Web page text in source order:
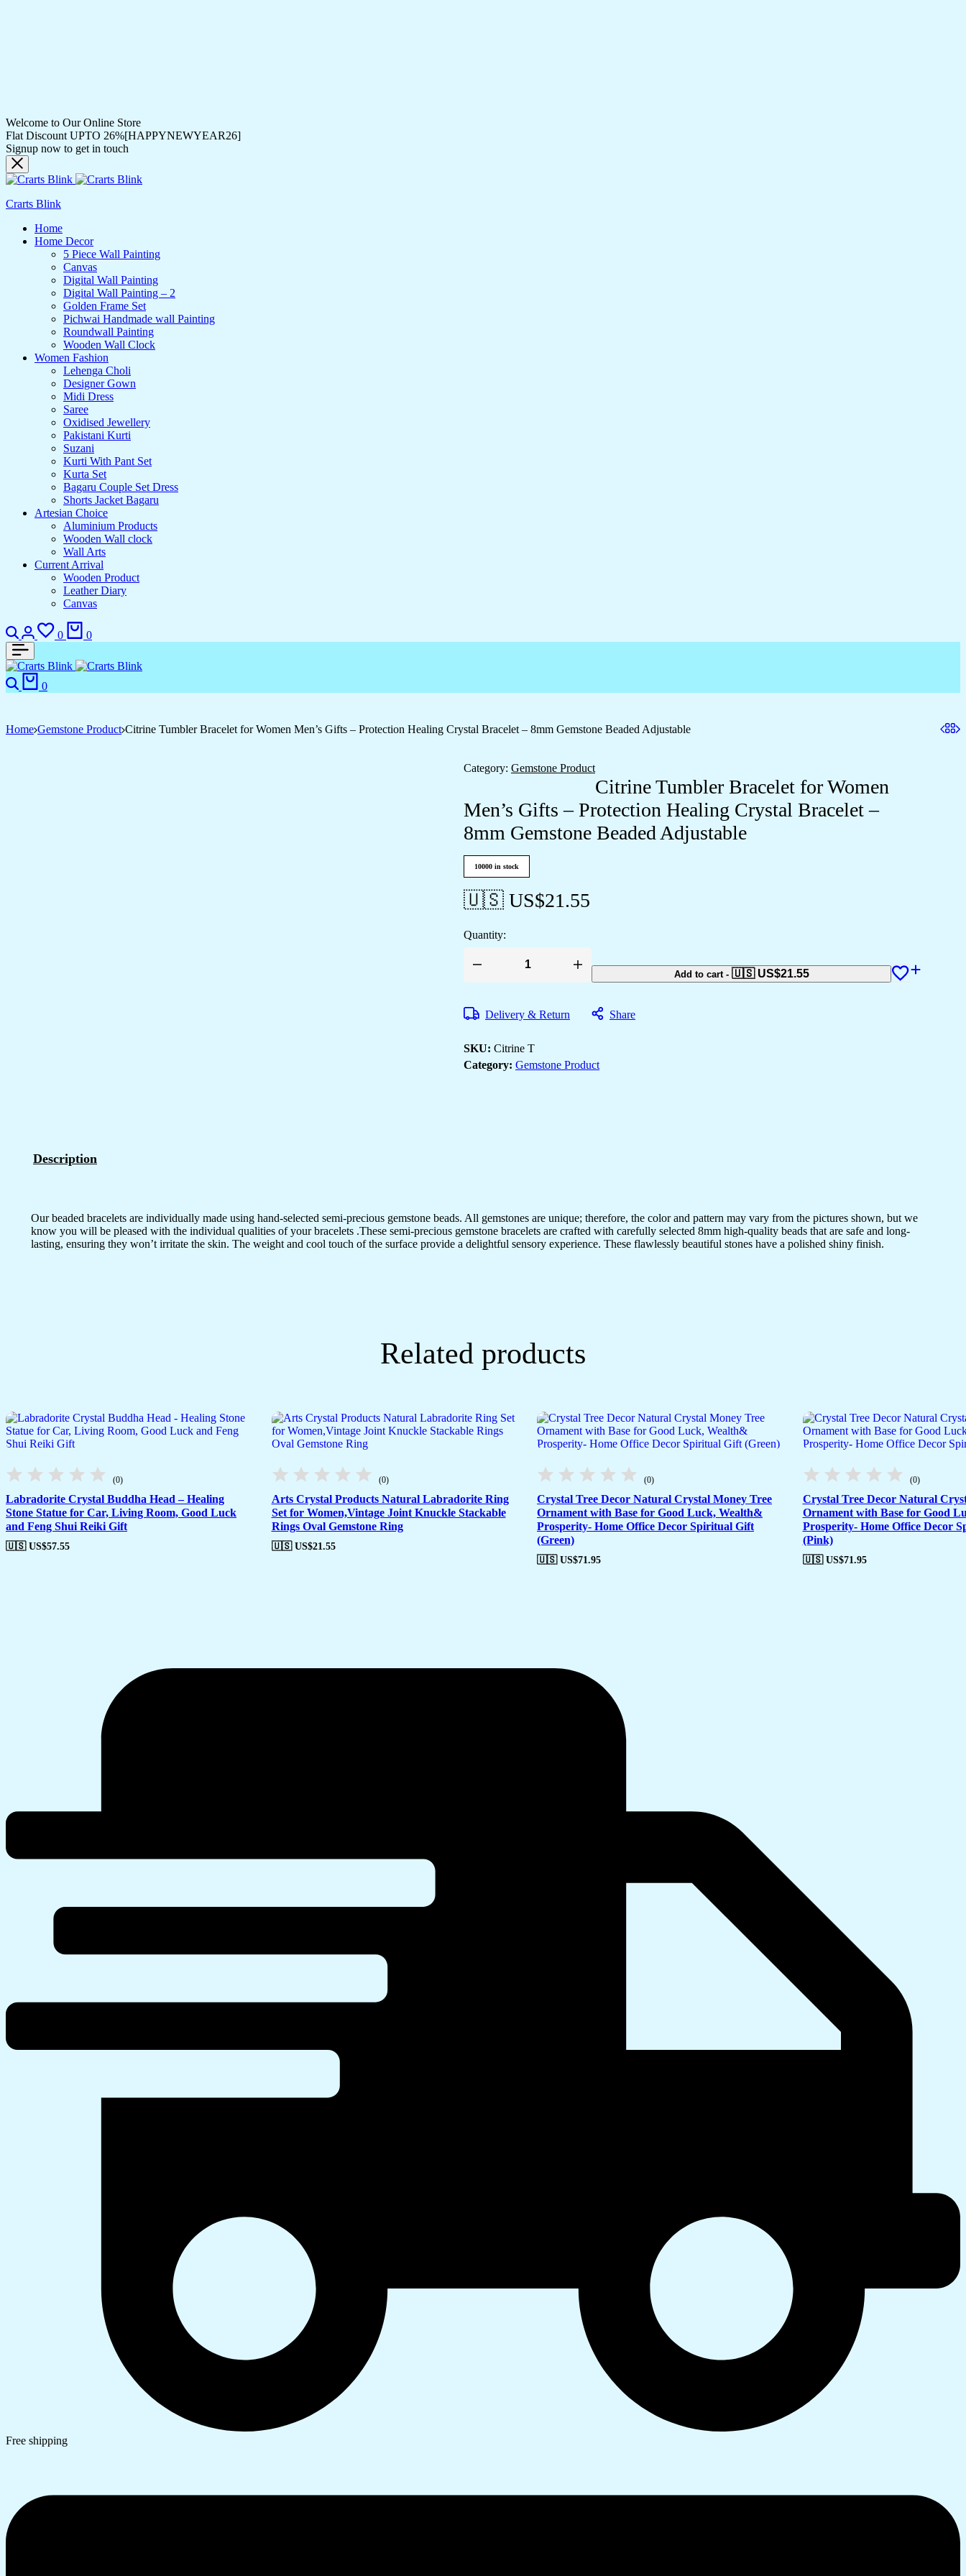
Welcome to Our Online Store
Flat Discount UPTO 26%[HAPPYNEWYEAR26]
Signup now to get in touch
Crarts Blink
Home
Home Decor
5 Piece Wall Painting
Canvas
Digital Wall Painting
Digital Wall Painting – 2
Golden Frame Set
Pichwai Handmade wall Painting
Roundwall Painting
Wooden Wall Clock
Women Fashion
Lehenga Choli
Designer Gown
Midi Dress
Saree
Oxidised Jewellery
Pakistani Kurti
Suzani
Kurti With Pant Set
Kurta Set
Bagaru Couple Set Dress
Shorts Jacket Bagaru
Artesian Choice
Aluminium Products
Wooden Wall clock
Wall Arts
Current Arrival
Wooden Product
Leather Diary
Canvas
Search
Login
0
Wishlist
0
Search
0
Home Gemstone Product Citrine Tumbler Bracelet for Women Men’s Gifts – Protection Healing Crystal Bracelet – 8mm Gemstone Beaded Adjustable
Category: Gemstone Product
Citrine Tumbler Bracelet for Women
Men’s Gifts – Protection Healing Crystal Bracelet –
8mm Gemstone Beaded Adjustable
10000 in stock
🇺🇸 US$21.55
Quantity:
Citrine
Women
-
Protection
Healing
Add to cart - 🇺🇸 US$21.55
Delivery & Return Share
SKU: Citrine T
Category: Gemstone Product
Description
Our beaded bracelets are individually made using hand-selected semi-precious gemstone beads. All gemstones are unique; therefore, the color and pattern may vary from the pictures shown, but we
know you will be pleased with the individual qualities of your bracelets .These semi-precious gemstone bracelets are crafted with carefully selected 8mm high-quality beads that are safe and long-
lasting, ensuring they won’t irritate the skin. The weight and cool touch of the surface provide a delightful sensory experience. These flawlessly beautiful stones have a polished shiny finish.
Related products
(0)
Labradorite Crystal Buddha Head – Healing
Stone Statue for Car, Living Room, Good Luck
and Feng Shui Reiki Gift
🇺🇸 US$57.55
(0)
Arts Crystal Products Natural Labradorite Ring
Set for Women,Vintage Joint Knuckle Stackable
Rings Oval Gemstone Ring
🇺🇸 US$21.55
(0)
Crystal Tree Decor Natural Crystal Money Tree
Ornament with Base for Good Luck, Wealth&
Prosperity- Home Office Decor Spiritual Gift
(Green)
🇺🇸 US$71.95
(0)
Crystal Tree Decor Natural
Ornament with Base for Good
Prosperity- Home Office Decor
(Pink)
🇺🇸 US$71.95
Free shipping